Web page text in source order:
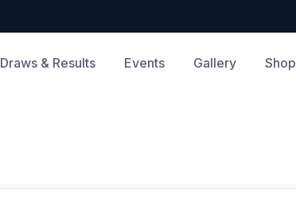
Draws & Results Events Gallery Shop